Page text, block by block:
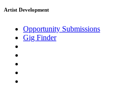
Artist Development
Opportunity Submissions
Gig Finder